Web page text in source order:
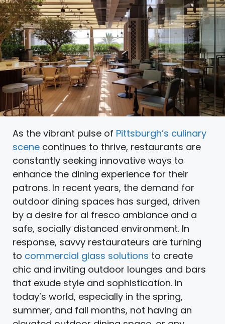
As the vibrant pulse of Pittsburgh’s culinary
scene continues to thrive, restaurants are
constantly seeking innovative ways to
enhance the dining experience for their
patrons. In recent years, the demand for
outdoor dining spaces has surged, driven
by a desire for al fresco ambiance and a
safe, socially distanced environment. In
response, savvy restaurateurs are turning
to commercial glass solutions to create
chic and inviting outdoor lounges and bars
that exude style and sophistication. In
today’s world, especially in the spring,
summer, and fall months, not having an